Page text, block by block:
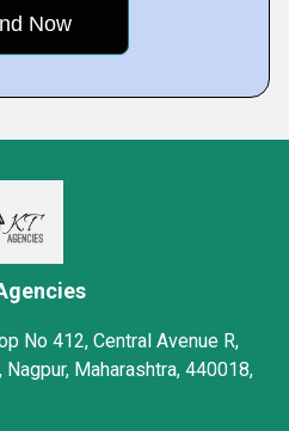
No 412, Central Avenue R,
Maharashtra, 440018,